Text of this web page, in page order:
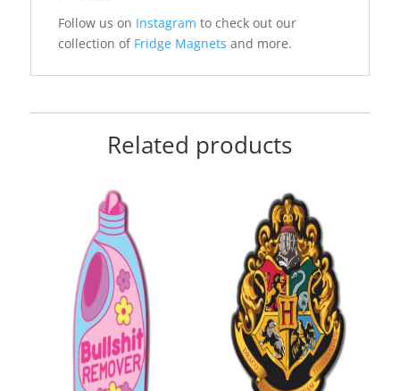
Follow us on Instagram to check out our
collection of Fridge Magnets and more.
Related products